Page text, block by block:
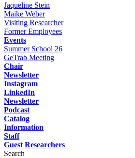
Jaqueline Stein
Maike Weber
Visiting Researcher
Former Employees
Events
Summer School 26
GeTrab Meeting
Chair
Newsletter
Instagram
LinkedIn
Newsletter
Podcast
Catalog
Information
Staff
Guest Researchers
Search